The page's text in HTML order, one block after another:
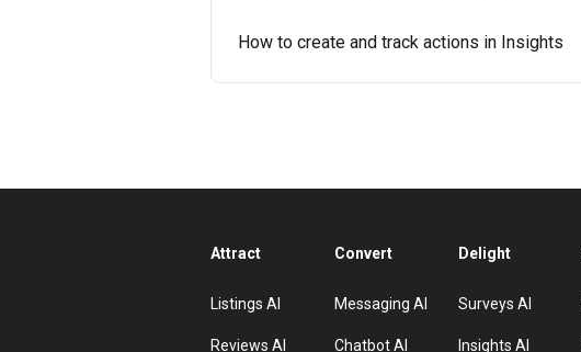
How to create and track actions in Insights
Attract
Listings AI
Reviews AI
Convert
Messaging AI
Chatbot AI
Delight
Surveys AI
Insights AI